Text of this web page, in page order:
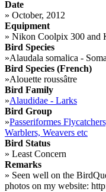
Date
» October, 2012
Equipment
» Nikon Coolpix 300 and
Bird Species
»Alaudala somalica -
Bird Species (French)
»Alouette roussâtre
Bird Family
»Alaudidae - Larks
Bird Group
»Passeriformes
Warblers, Weavers etc
Bird Status
» Least Concern
Remarks
» Seen well on the
photos on my website: